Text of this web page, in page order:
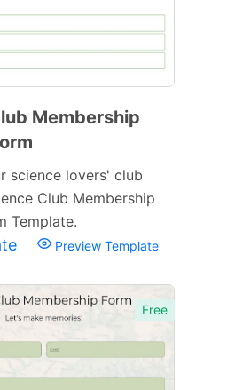
Membership
science lovers' club
Club Membership
Template.
Preview Template
Free